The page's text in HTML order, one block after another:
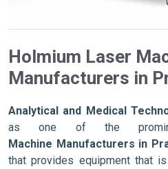
Holmium Laser
Manufacturers in
Analytical and Medical
as one of the
Machine Manufacturers in
that provides equipment that